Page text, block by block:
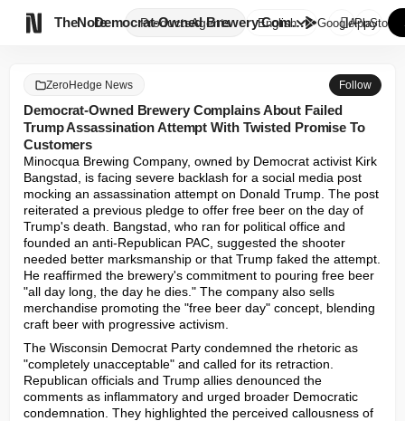
TheNote ProductsAgents Democrat-Owned Brewery Complai...
English GooglePlay
AppStore
ZeroHedge News Follow
Democrat-Owned Brewery Complains About Failed
Trump Assassination Attempt With Twisted Promise To
Customers
Minocqua Brewing Company, owned by Democrat activist Kirk
Bangstad, is facing severe backlash for a social media post
mocking an assassination attempt on Donald Trump. The post
reiterated a previous pledge to offer free beer on the day of
Trump's death. Bangstad, who ran for political office and
founded an anti-Republican PAC, suggested the shooter
needed better marksmanship or that Trump faked the attempt.
He reaffirmed the brewery's commitment to pouring free beer
"all day long, the day he dies." The company also sells
merchandise promoting the "free beer day" concept, blending
craft beer with progressive activism.
The Wisconsin Democrat Party condemned the rhetoric as
"completely unacceptable" and called for its retraction.
Republican officials and Trump allies denounced the
comments as inflammatory and urged broader Democratic
condemnation. They highlighted the perceived callousness of